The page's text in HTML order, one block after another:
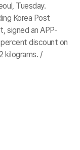
Tuesday.
Korea Post
signed an APP-
discount on
kilograms. /